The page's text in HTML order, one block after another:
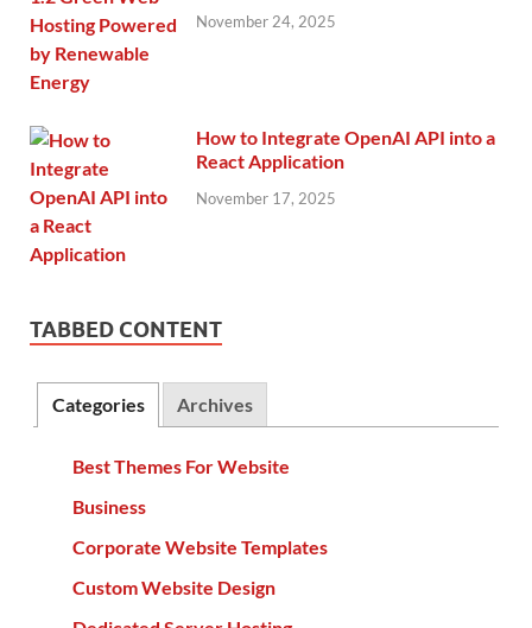
November 24, 2025
How to Integrate OpenAI API into a
React Application
November 17, 2025
TABBED CONTENT
Categories Archives
Best Themes For Website
Business
Corporate Website Templates
Custom Website Design